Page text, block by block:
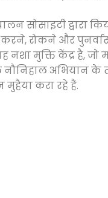
सोसाइटी द्वारा
रोकने और
मुक्ति केंद्र है, जो
अभियान
मुहैया करा रहे हैं.